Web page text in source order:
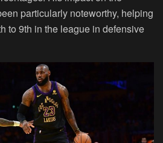
particularly noteworthy, helping
to 9th in the league in defensive